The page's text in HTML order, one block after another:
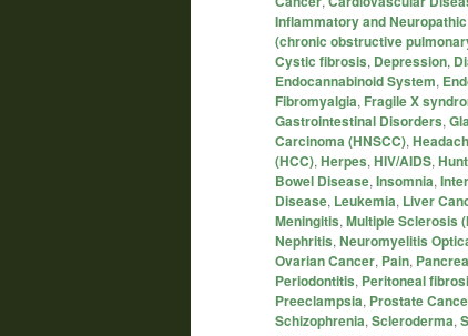
Inflammatory and
(chronic obstructive
Cystic fibrosis, Depression,
Endocannabinoid System,
Fibromyalgia, Fragile X
Gastrointestinal Disorders,
Carcinoma (HNSCC),
(HCC), Herpes, HIV/AIDS,
Bowel Disease, Insomnia,
Disease, Leukemia, Liver
Meningitis, Multiple Sclerosis
Nephritis, Neuromyelitis
Ovarian Cancer, Pain,
Periodontitis, Peritoneal
Preeclampsia, Prostate
Schizophrenia, Scleroderma,